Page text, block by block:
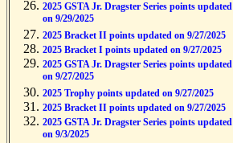
2025 GSTA Jr. Dragster Series points updated
on 9/29/2025
2025 Bracket II points updated on 9/27/2025
2025 Bracket I points updated on 9/27/2025
2025 GSTA Jr. Dragster Series points updated
on 9/27/2025
2025 Trophy points updated on 9/27/2025
2025 Bracket II points updated on 9/27/2025
2025 GSTA Jr. Dragster Series points updated
on 9/3/2025